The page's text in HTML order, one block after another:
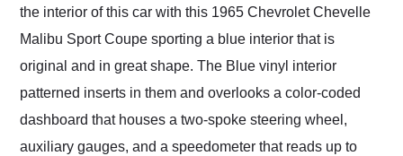
the interior of this car with this 1965 Chevrolet Chevelle
Malibu Sport Coupe sporting a blue interior that is
original and in great shape. The Blue vinyl interior
patterned inserts in them and overlooks a color-coded
dashboard that houses a two-spoke steering wheel,
auxiliary gauges, and a speedometer that reads up to